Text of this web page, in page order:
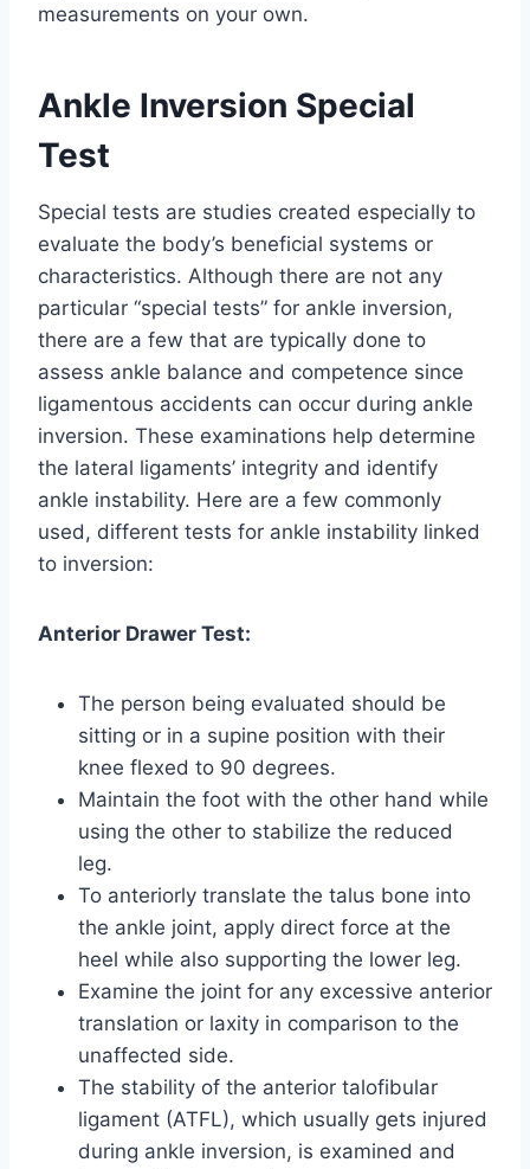
measurements on your own.
Ankle Inversion Special
Test
Special tests are studies created especially to
evaluate the body’s beneficial systems or
characteristics. Although there are not any
particular “special tests” for ankle inversion,
there are a few that are typically done to
assess ankle balance and competence since
ligamentous accidents can occur during ankle
inversion. These examinations help determine
the lateral ligaments’ integrity and identify
ankle instability. Here are a few commonly
used, different tests for ankle instability linked
to inversion:
Anterior Drawer Test:
The person being evaluated should be
sitting or in a supine position with their
knee flexed to 90 degrees.
Maintain the foot with the other hand while
using the other to stabilize the reduced
leg.
To anteriorly translate the talus bone into
the ankle joint, apply direct force at the
heel while also supporting the lower leg.
Examine the joint for any excessive anterior
translation or laxity in comparison to the
unaffected side.
The stability of the anterior talofibular
ligament (ATFL), which usually gets injured
during ankle inversion, is examined and